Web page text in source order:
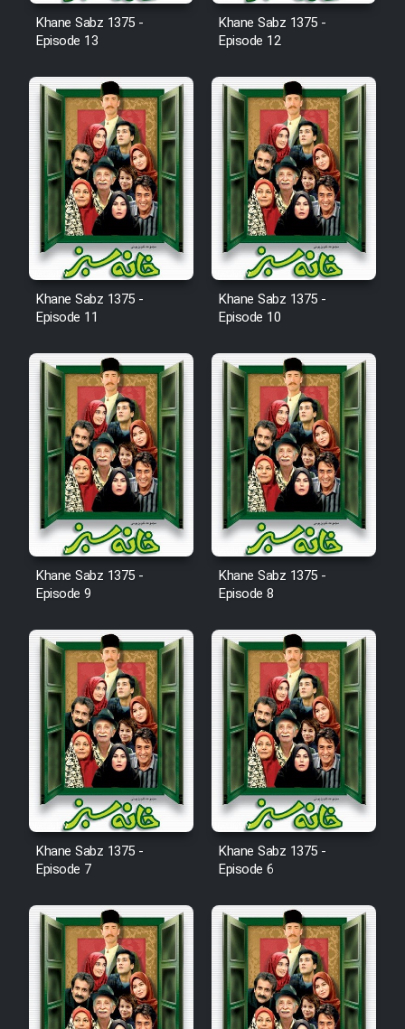
Film Fani
Cartoon Galiver - Kamel
(Dooble Farsi)
Film Shire Talayi (Dooble
Farsi)
Film Aseman Kharashe
Jahanami (Dooble Farsi)
Film Dastbord Be Bank (Dooble
Farsi)
Film Alpagoor (Dooble Farsi)
Film Herfeyi (Dooble Farsi)
Mostanad Margbartarin
Heyvanat Donya - Dooble Farsi
Film Toofangar (Dooble Farsi)
Film Velgarde Vahshi (Dooble
Farsi)
Khane Sabz 1375 -
Episode 13
Khane Sabz 1375 -
Episode 12
Khane Sabz 1375 -
Episode 11
Khane Sabz 1375 -
Episode 10
Khane Sabz 1375 -
Episode 9
Khane Sabz 1375 -
Episode 8
Khane Sabz 1375 -
Episode 7
Khane Sabz 1375 -
Episode 6